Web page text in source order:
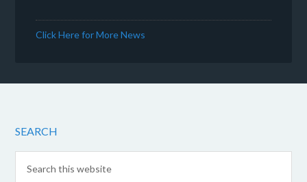
Click Here for More News
SEARCH